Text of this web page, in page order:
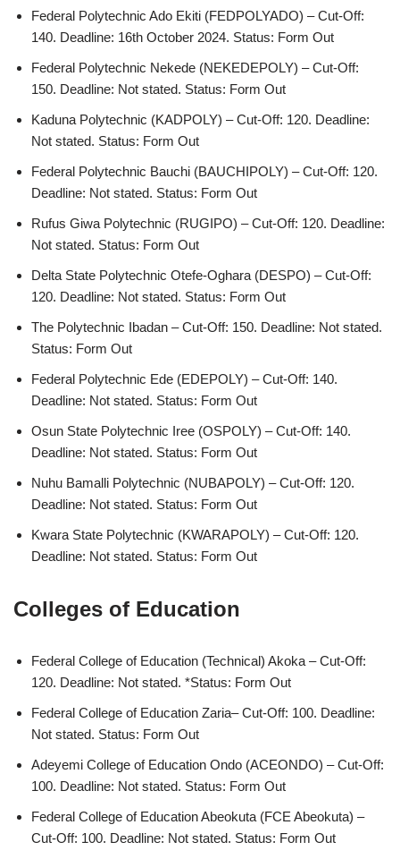
Federal Polytechnic Ado Ekiti (FEDPOLYADO) – Cut-Off:
140. Deadline: 16th October 2024. Status: Form Out
Federal Polytechnic Nekede (NEKEDEPOLY) – Cut-Off:
150. Deadline: Not stated. Status: Form Out
Kaduna Polytechnic (KADPOLY) – Cut-Off: 120. Deadline:
Not stated. Status: Form Out
Federal Polytechnic Bauchi (BAUCHIPOLY) – Cut-Off: 120.
Deadline: Not stated. Status: Form Out
Rufus Giwa Polytechnic (RUGIPO) – Cut-Off: 120. Deadline:
Not stated. Status: Form Out
Delta State Polytechnic Otefe-Oghara (DESPO) – Cut-Off:
120. Deadline: Not stated. Status: Form Out
The Polytechnic Ibadan – Cut-Off: 150. Deadline: Not stated.
Status: Form Out
Federal Polytechnic Ede (EDEPOLY) – Cut-Off: 140.
Deadline: Not stated. Status: Form Out
Osun State Polytechnic Iree (OSPOLY) – Cut-Off: 140.
Deadline: Not stated. Status: Form Out
Nuhu Bamalli Polytechnic (NUBAPOLY) – Cut-Off: 120.
Deadline: Not stated. Status: Form Out
Kwara State Polytechnic (KWARAPOLY) – Cut-Off: 120.
Deadline: Not stated. Status: Form Out
Colleges of Education
Federal College of Education (Technical) Akoka – Cut-Off:
120. Deadline: Not stated. *Status: Form Out
Federal College of Education Zaria– Cut-Off: 100. Deadline:
Not stated. Status: Form Out
Adeyemi College of Education Ondo (ACEONDO) – Cut-Off:
100. Deadline: Not stated. Status: Form Out
Federal College of Education Abeokuta (FCE Abeokuta) –
Cut-Off: 100. Deadline: Not stated. Status: Form Out